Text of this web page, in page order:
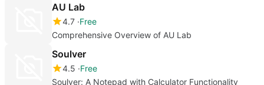
AU Lab
4.7 Free
Comprehensive Overview of AU Lab
Soulver
4.5 Free
Soulver: A Notepad with Calculator Functionality